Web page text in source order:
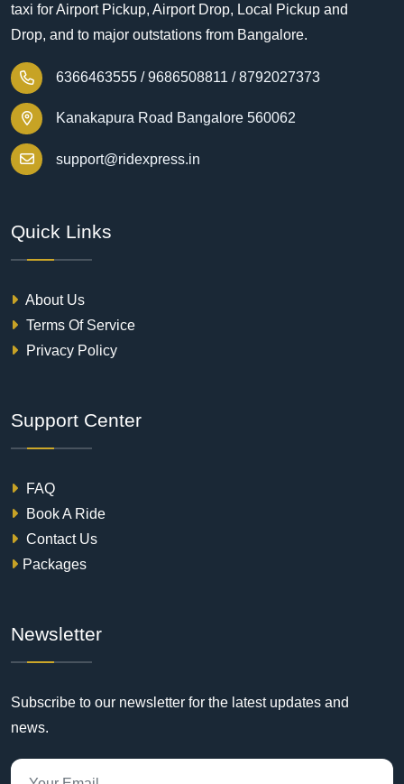
taxi for Airport Pickup, Airport Drop, Local Pickup and
Drop, and to major outstations from Bangalore.
6366463555 / 9686508811 / 8792027373
Kanakapura Road Bangalore 560062
support@ridexpress.in
Quick Links
About Us
Terms Of Service
Privacy Policy
Support Center
FAQ
Book A Ride
Contact Us
Packages
Newsletter
Subscribe to our newsletter for the latest updates and
news.